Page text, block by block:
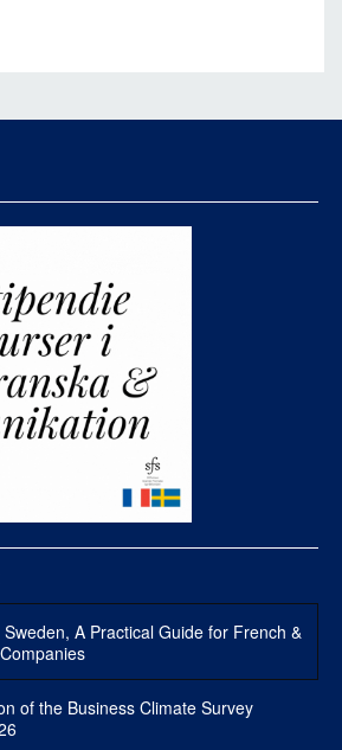
A Practical Guide for French &
of the Business Climate Survey